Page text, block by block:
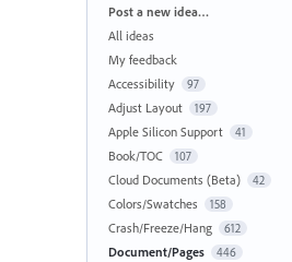
Categories
Post a new idea…
All ideas
My feedback
Accessibility
97
Adjust Layout 197
Apple Silicon Support 41
Book/TOC 107
Cloud Documents (Beta) 42
Colors/Swatches 158
Crash/Freeze/Hang 612
Document/Pages 446